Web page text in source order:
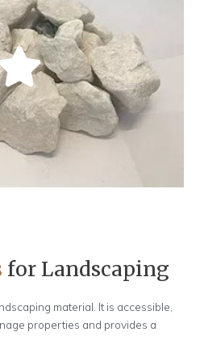
White Crushed
Rock come from the
This rock come out on
to Nevada. A beautiful white
Crushed. It is double
so come fairly clean.
MORE
for Landscaping
material. It is accessible,
properties and provides a